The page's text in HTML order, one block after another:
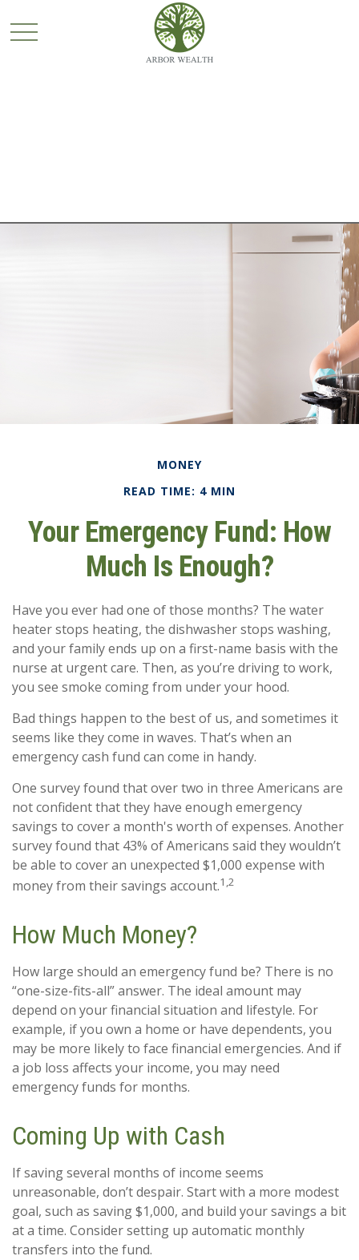
MONEY
READ TIME: 4 MIN
Your Emergency Fund: How
Much Is Enough?
Have you ever had one of those months? The water
heater stops heating, the dishwasher stops washing,
and your family ends up on a first-name basis with the
nurse at urgent care. Then, as you’re driving to work,
you see smoke coming from under your hood.
Bad things happen to the best of us, and sometimes it
seems like they come in waves. That’s when an
emergency cash fund can come in handy.
One survey found that over two in three Americans are
not confident that they have enough emergency
savings to cover a month's worth of expenses. Another
survey found that 43% of Americans said they wouldn’t
be able to cover an unexpected $1,000 expense with
money from their savings account.1,2
How Much Money?
How large should an emergency fund be? There is no
“one-size-fits-all” answer. The ideal amount may
depend on your financial situation and lifestyle. For
example, if you own a home or have dependents, you
may be more likely to face financial emergencies. And if
a job loss affects your income, you may need
emergency funds for months.
Coming Up with Cash
If saving several months of income seems
unreasonable, don’t despair. Start with a more modest
goal, such as saving $1,000, and build your savings a bit
at a time. Consider setting up automatic monthly
transfers into the fund.